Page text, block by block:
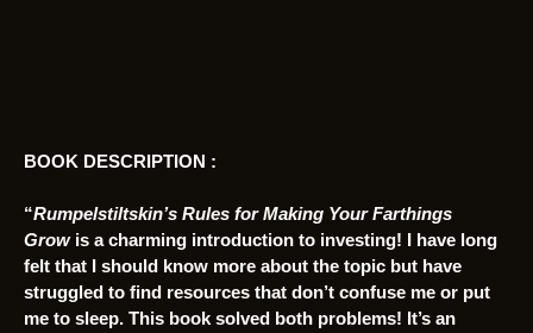
BOOK DESCRIPTION :
“Rumpelstiltskin’s Rules for Making Your Farthings
Growis a charming introduction to investing! I have long
felt that I should know more about the topic but have
struggled to find resources that don’t confuse me or put
me to sleep. This book solved both problems! It’s an